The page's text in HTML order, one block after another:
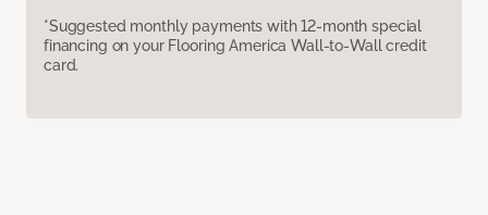
*Suggested monthly payments with 12-month special
financing on your Flooring America Wall-to-Wall credit
card.